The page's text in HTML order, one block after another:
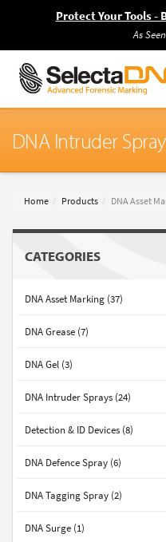
Protect Your Tools -
As
DNA Intruder
Home Products DNA Asset
CATEGORIES
DNA Asset Marking (37)
DNA Grease (7)
DNA Gel (3)
DNA Intruder Sprays (24)
Detection & ID Devices (8)
DNA Defence Spray (6)
DNA Tagging Spray (2)
DNA Surge (1)